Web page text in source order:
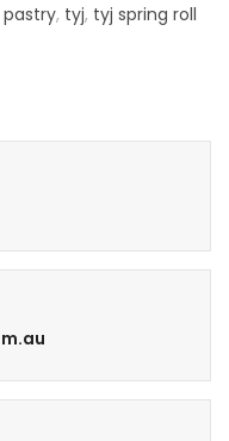
pastry, tyj, tyj spring roll